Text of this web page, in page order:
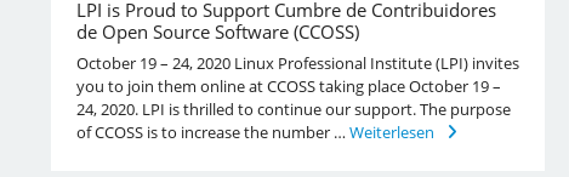
LPI is Proud to Support Cumbre de Contribuidores
de Open Source Software (CCOSS)
October 19 – 24, 2020 Linux Professional Institute (LPI) invites
you to join them online at CCOSS taking place October 19 –
24, 2020. LPI is thrilled to continue our support. The purpose
of CCOSS is to increase the number …Weiterlesen